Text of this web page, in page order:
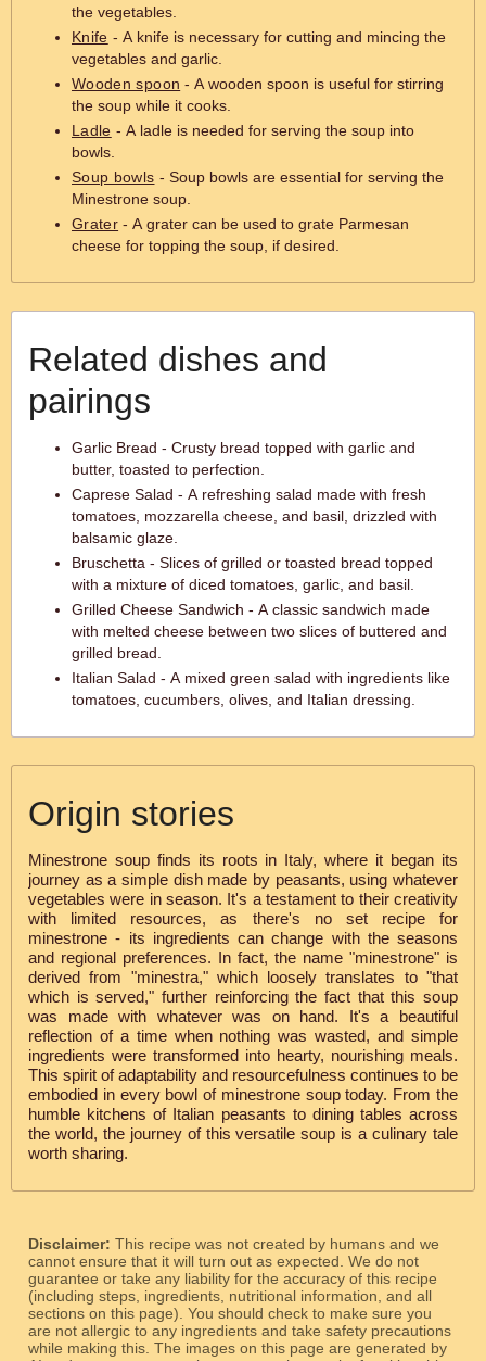
the vegetables.
Knife - A knife is necessary for cutting and mincing the
vegetables and garlic.
Wooden spoon - A wooden spoon is useful for stirring
the soup while it cooks.
Ladle - A ladle is needed for serving the soup into
bowls.
Soup bowls - Soup bowls are essential for serving the
Minestrone soup.
Grater - A grater can be used to grate Parmesan
cheese for topping the soup, if desired.
Related dishes and
pairings
Garlic Bread - Crusty bread topped with garlic and
butter, toasted to perfection.
Caprese Salad - A refreshing salad made with fresh
tomatoes, mozzarella cheese, and basil, drizzled with
balsamic glaze.
Bruschetta - Slices of grilled or toasted bread topped
with a mixture of diced tomatoes, garlic, and basil.
Grilled Cheese Sandwich - A classic sandwich made
with melted cheese between two slices of buttered and
grilled bread.
Italian Salad - A mixed green salad with ingredients like
tomatoes, cucumbers, olives, and Italian dressing.
Origin stories
Minestrone soup finds its roots in Italy, where it began its
journey as a simple dish made by peasants, using whatever
vegetables were in season. It's a testament to their creativity
with limited resources, as there's no set recipe for
minestrone - its ingredients can change with the seasons
and regional preferences. In fact, the name "minestrone" is
derived from "minestra," which loosely translates to "that
which is served," further reinforcing the fact that this soup
was made with whatever was on hand. It's a beautiful
reflection of a time when nothing was wasted, and simple
ingredients were transformed into hearty, nourishing meals.
This spirit of adaptability and resourcefulness continues to be
embodied in every bowl of minestrone soup today. From the
humble kitchens of Italian peasants to dining tables across
the world, the journey of this versatile soup is a culinary tale
worth sharing.
Disclaimer: This recipe was not created by humans and we
cannot ensure that it will turn out as expected. We do not
guarantee or take any liability for the accuracy of this recipe
(including steps, ingredients, nutritional information, and all
sections on this page). You should check to make sure you
are not allergic to any ingredients and take safety precautions
while making this. The images on this page are generated by